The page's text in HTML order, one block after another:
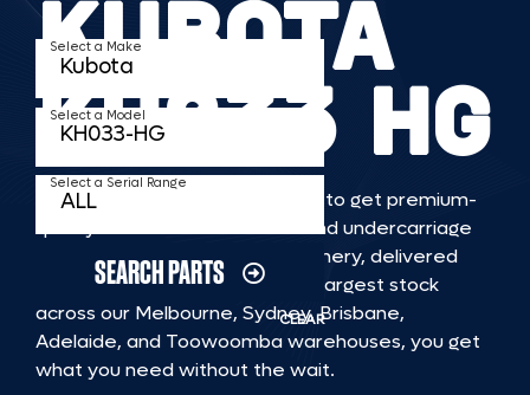
KUBOTA
KH033 HG
TKV makes it faster and easier to get premium-
quality rubber or steel tracks and undercarriage
to fit KUBOTA KH033 HG machinery, delivered
straight to you. With Australia’s largest stock
across our Melbourne, Sydney, Brisbane,
Adelaide, and Toowoomba warehouses, you get
what you need without the wait.
Select a Make
Select a Model
Select a Serial Range
SEARCH PARTS
CLEAR